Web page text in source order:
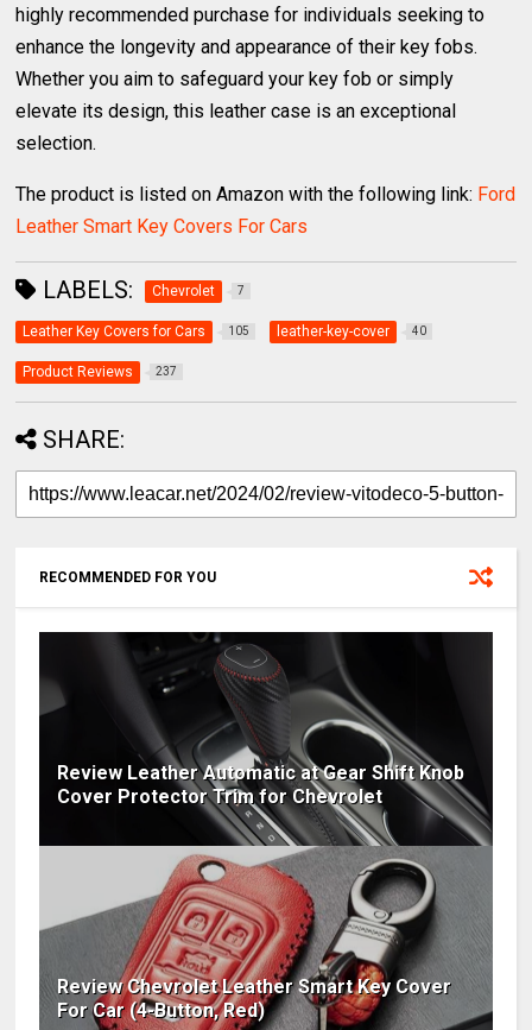
highly recommended purchase for individuals seeking to
enhance the longevity and appearance of their key fobs.
Whether you aim to safeguard your key fob or simply
elevate its design, this leather case is an exceptional
selection.
The product is listed on Amazon with the following link: Ford
Leather Smart Key Covers For Cars
LABELS: Chevrolet 7
Leather Key Covers for Cars 105 leather-key-cover 40
Product Reviews 237
SHARE:
RECOMMENDED FOR YOU
Review Leather Automatic at Gear Shift Knob
Cover Protector Trim for Chevrolet
Review Chevrolet Leather Smart Key Cover
For Car (4-Button, Red)